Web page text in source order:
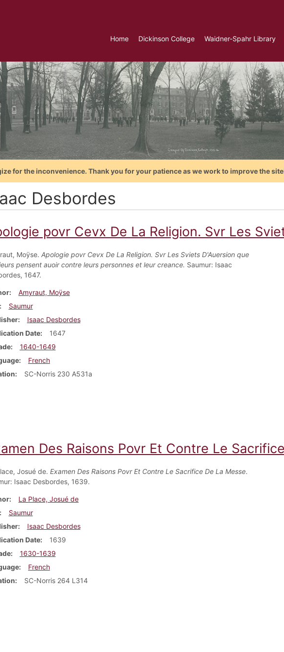
Home Dickinson College Waidner-Spahr Library
for the inconvenience. Thank you for your patience as we work to improve the
Desbordes
povr Cevx De La Religion. Svr Les
Moÿse. Apologie povr Cevx De La Religion. Svr Les Sviets D'Auersion que
pensent auoir contre leurs personnes et leur creance. Saumur: Isaac
1647.
Amyraut, Moÿse
Saumur
Isaac Desbordes
Date
1647
1640-1649
French
SC-Norris 230 A531a
Des Raisons Povr Et Contre Le
Josué de. Examen Des Raisons Povr Et Contre Le Sacrifice De La Messe.
Isaac Desbordes, 1639.
La Place, Josué de
Saumur
Isaac Desbordes
Date
1639
1630-1639
French
SC-Norris 264 L314